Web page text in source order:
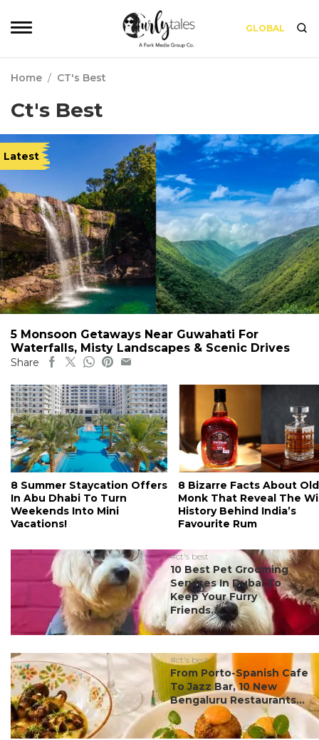
GLOBAL
Home / CT's Best
Ct's Best
Latest
5 Monsoon Getaways Near Guwahati For
Waterfalls, Misty Landscapes & Scenic Drives
Share
8 Summer Staycation Offers
In Abu Dhabi To Turn
Weekends Into Mini
Vacations!
8 Bizarre Facts About Old
Monk That Reveal The
History Behind India’s
Favourite Rum
#ct's best
10 Best Pet Grooming
Services In Dubai To
Keep Your Furry
Friends...
#ct's best
From Porto-Spanish Cafe
To Jazz Bar, 10 New
Bengaluru Restaurants...